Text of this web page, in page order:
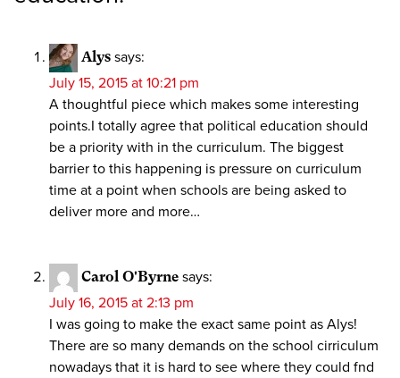
Alys says:
July 15, 2015 at 10:21 pm
A thoughtful piece which makes some interesting
points.I totally agree that political education should
be a priority with in the curriculum. The biggest
barrier to this happening is pressure on curriculum
time at a point when schools are being asked to
deliver more and more…
Carol O'Byrne says:
July 16, 2015 at 2:13 pm
I was going to make the exact same point as Alys!
There are so many demands on the school cirriculum
nowadays that it is hard to see where they could fnd